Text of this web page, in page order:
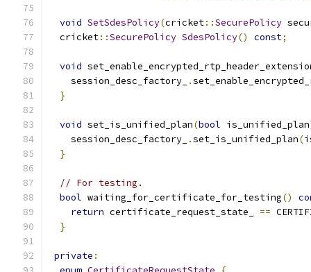
void SetSdesPolicy(cricket::SecurePolicy
  cricket
::SecurePolicy SdesPolicy() const;
void
    session_desc_factory_
.
}
void set_is_unified_plan(bool is_unified_plan
    session_desc_factory_
.set_is_unified_plan(
}
// For testing.
bool waiting_for_certificate_for_testing()
return certificate_request_state_ ==
}
private :